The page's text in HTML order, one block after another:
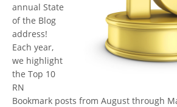
annual State
of the Blog
address!
Each year,
we highlight
the Top 10
RN
Bookmark posts from August through